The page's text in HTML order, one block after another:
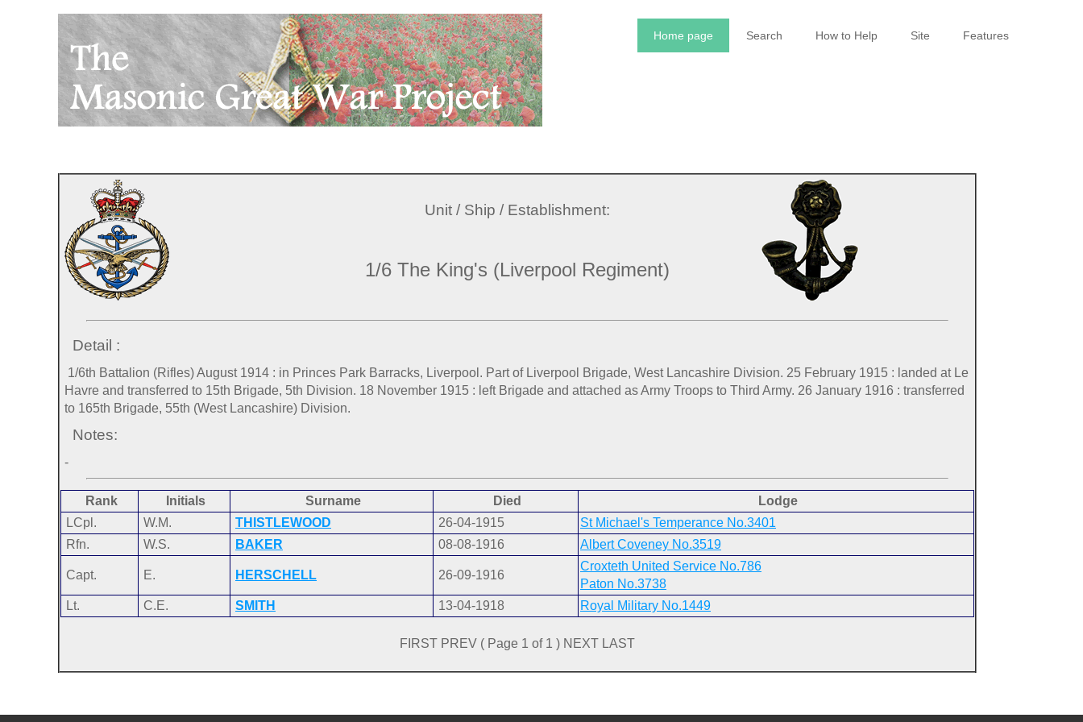
Home page Search How to Help Site Features
Unit / Ship / Establishment:
1/6 The King's (Liverpool Regiment)
Detail :
1/6th Battalion (Rifles) August 1914 : in Princes Park Barracks, Liverpool. Part of Liverpool Brigade, West Lancashire Division. 25 February 1915 : landed at Le
Havre and transferred to 15th Brigade, 5th Division. 18 November 1915 : left Brigade and attached as Army Troops to Third Army. 26 January 1916 : transferred
to 165th Brigade, 55th (West Lancashire) Division.
Notes:
-
Rank Initials Surname Died
Lodge
LCpl.
W.M. THISTLEWOOD 26-04-1915
St Michael's Temperance No.3401
Rfn.
W.S. BAKER 08-08-1916 Albert Coveney No.3519
Capt. E. HERSCHELL 26-09-1916
Croxteth United Service No.786
Paton No.3738
Lt.
C.E. SMITH 13-04-1918 Royal Military No.1449
FIRST PREV ( Page 1 of 1 ) NEXT LAST